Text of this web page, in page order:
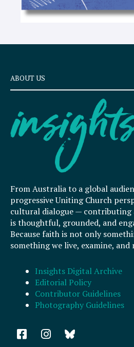
ABOUT US
From Australia to a global
progressive Uniting Church
cultural dialogue — contributing
is thoughtful, grounded, and
Because faith is not only
something we live, examine,
Insights Digital Archive
Editorial Policy
Contributor Guidelines
Photography Guidelines
F
a
I
n